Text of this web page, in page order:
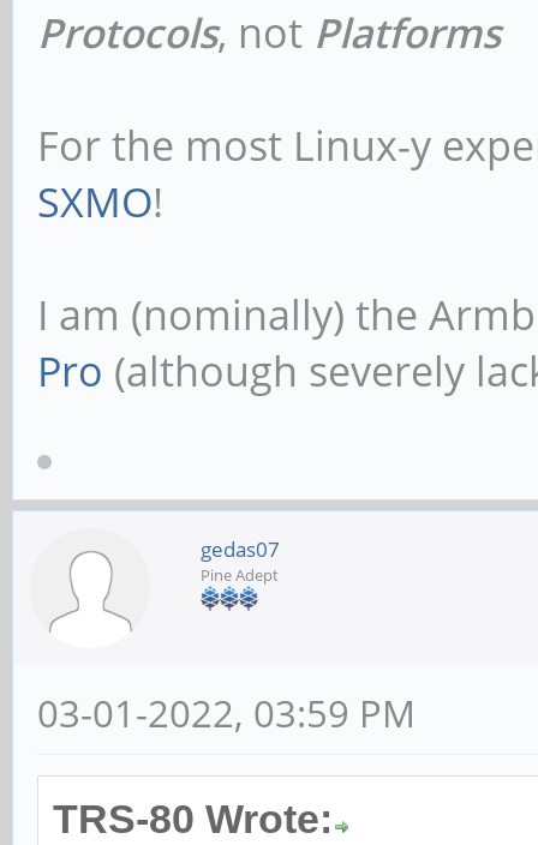
Protocols, not Platforms
For the most Linux-y
SXMO!
I am (nominally) the
Pro (although severely
gedas07
Pine Adept
03-01-2022, 03:59 PM
TRS-80 Wrote: